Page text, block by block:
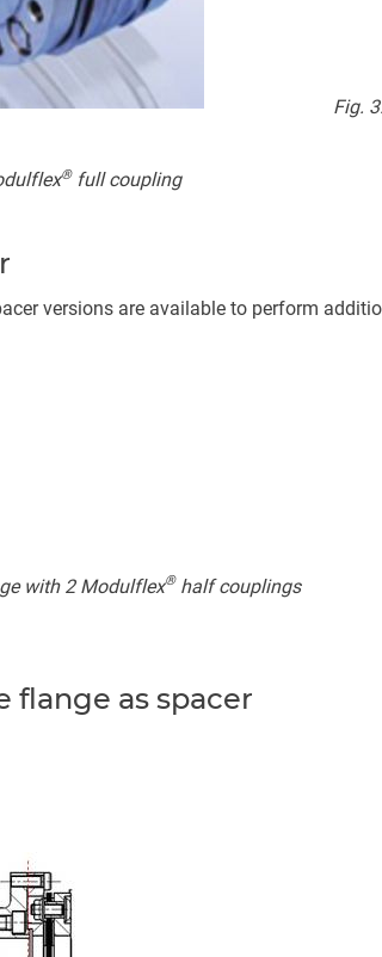
®full coupling
Fig.
versions are available to perform
with 2 Modulflex®half couplings
flange as spacer